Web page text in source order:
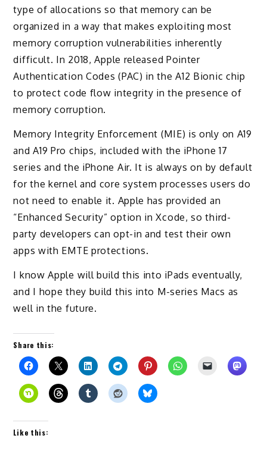
type of allocations so that memory can be
organized in a way that makes exploiting most
memory corruption vulnerabilities inherently
difficult. In 2018, Apple released Pointer
Authentication Codes (PAC) in the A12 Bionic chip
to protect code flow integrity in the presence of
memory corruption.
Memory Integrity Enforcement (MIE) is only on A19
and A19 Pro chips, included with the iPhone 17
series and the iPhone Air. It is always on by default
for the kernel and core system processes users do
not need to enable it. Apple has provided an
“Enhanced Security” option in Xcode, so third-
party developers can opt-in and test their own
apps with EMTE protections.
I know Apple will build this into iPads eventually,
and I hope they build this into M-series Macs as
well in the future.
Share this:
Like this: